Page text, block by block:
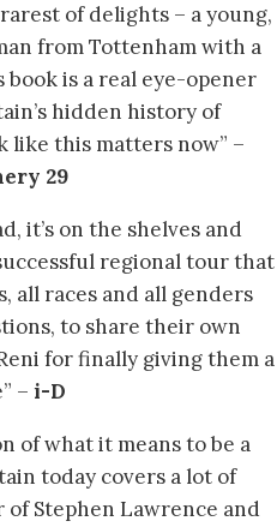
of delights – a young,
from Tottenham with a
is a real eye-opener
hidden history of
like this matters now” –
29
it’s on the shelves and
regional tour that
all races and all genders
to share their own
for finally giving them a
– i-D
of what it means to be a
today covers a lot of
Stephen Lawrence and